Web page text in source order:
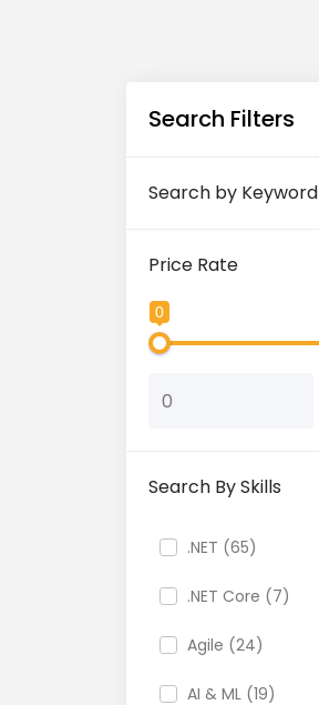
Search Filters
Search by Keyword
Price Rate
0
Search By Skills
.NET (65)
.NET Core (7)
Agile (24)
AI & ML (19)